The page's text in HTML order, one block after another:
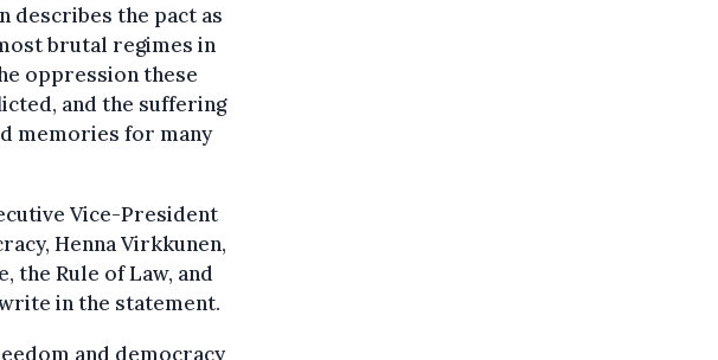
describes the pact as
brutal regimes in
oppression these
and the suffering
memories for many
Vice-President
Henna Virkkunen,
the Rule of Law, and
in the statement.
and democracy